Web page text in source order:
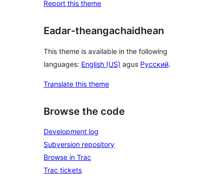
Report this theme
Eadar-theangachaidhean
This theme is available in the following
languages: English (US) agus Русский.
Translate this theme
Browse the code
Development log
Subversion repository
Browse in Trac
Trac tickets